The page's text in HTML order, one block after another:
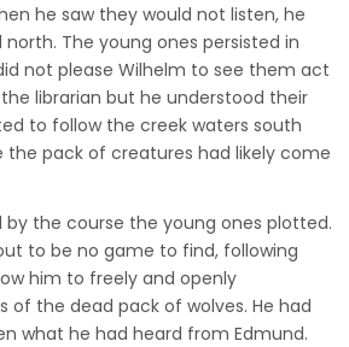
he saw they would not listen, he
The young ones persisted in
not please Wilhelm to see them act
librarian but he understood their
to follow the creek waters south
the pack of creatures had likely come
by the course the young ones plotted.
to be no game to find, following
him to freely and openly
of the dead pack of wolves. He had
what he had heard from Edmund.